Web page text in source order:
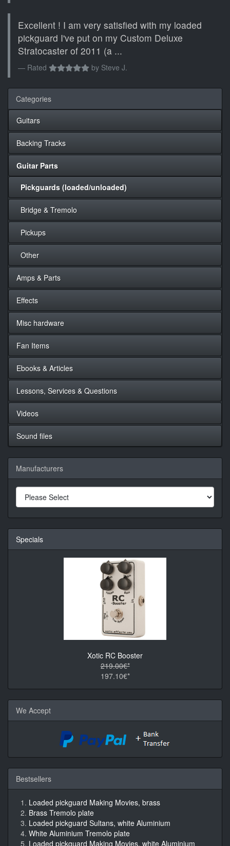
Excellent ! I am very satisfied with my loaded
pickguard I've put on my Custom Deluxe
Stratocaster of 2011 (a ...
Rated by Steve J.
Categories
Guitars
Backing Tracks
Guitar Parts
Pickguards (loaded/unloaded)
Bridge & Tremolo
Pickups
Other
Amps & Parts
Effects
Misc hardware
Fan Items
Ebooks & Articles
Lessons, Services & Questions
Videos
Sound files
Manufacturers
Specials
Xotic RC Booster
219.00€*
197.10€*
We Accept
Bestsellers
Loaded pickguard Making Movies, brass
Brass Tremolo plate
Loaded pickguard Sultans, white Aluminium
White Aluminium Tremolo plate
Loaded pickguard Making Movies, white Aluminium